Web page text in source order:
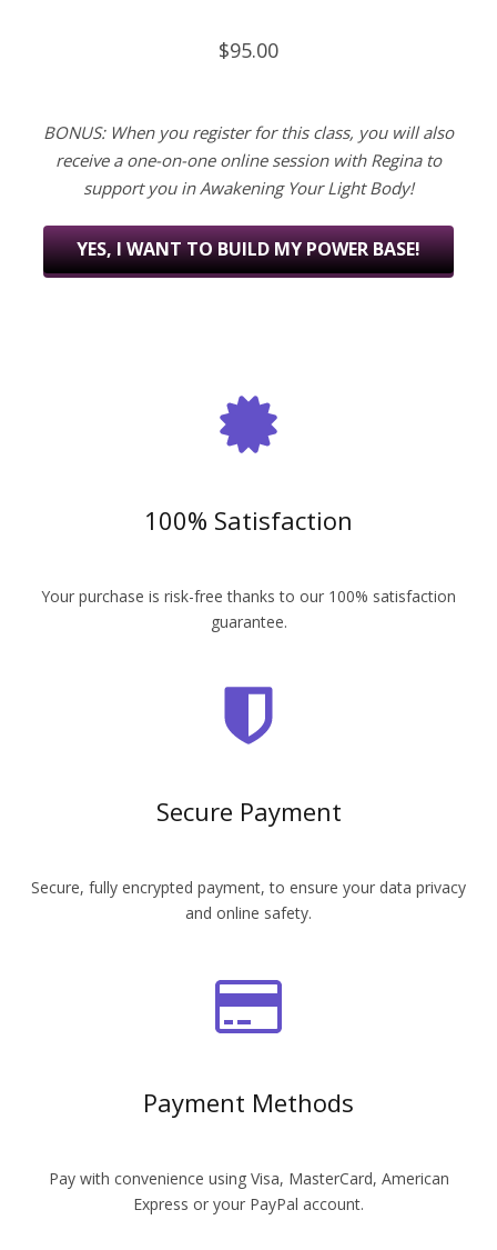
$95.00
BONUS: When you register for this class, you will also
receive a one-on-one online session with Regina to
support you in Awakening Your Light Body!
YES, I WANT TO BUILD MY POWER BASE!
100% Satisfaction
Your purchase is risk-free thanks to our 100% satisfaction
guarantee.
Secure Payment
Secure, fully encrypted payment, to ensure your data privacy
and online safety.
Payment Methods
Pay with convenience using Visa, MasterCard, American
Express or your PayPal account.